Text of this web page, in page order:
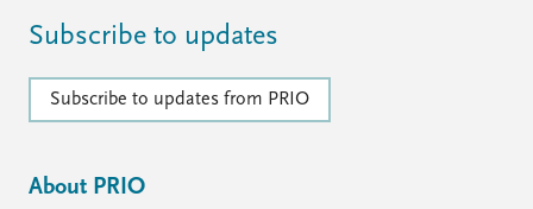
Subscribe to updates
Subscribe to updates from PRIO
About PRIO